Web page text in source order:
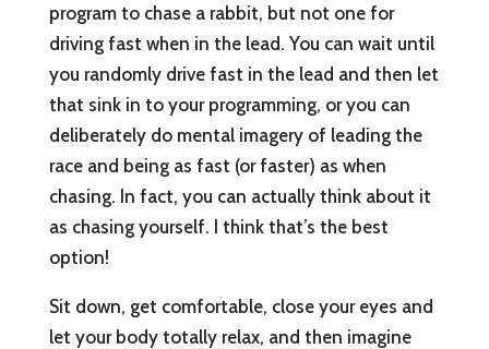
program to chase a rabbit, but not one for
driving fast when in the lead. You can wait until
you randomly drive fast in the lead and then let
that sink in to your programming, or you can
deliberately do mental imagery of leading the
race and being as fast (or faster) as when
chasing. In fact, you can actually think about it
as chasing yourself. I think that’s the best
option!
Sit down, get comfortable, close your eyes and
let your body totally relax, and then imagine